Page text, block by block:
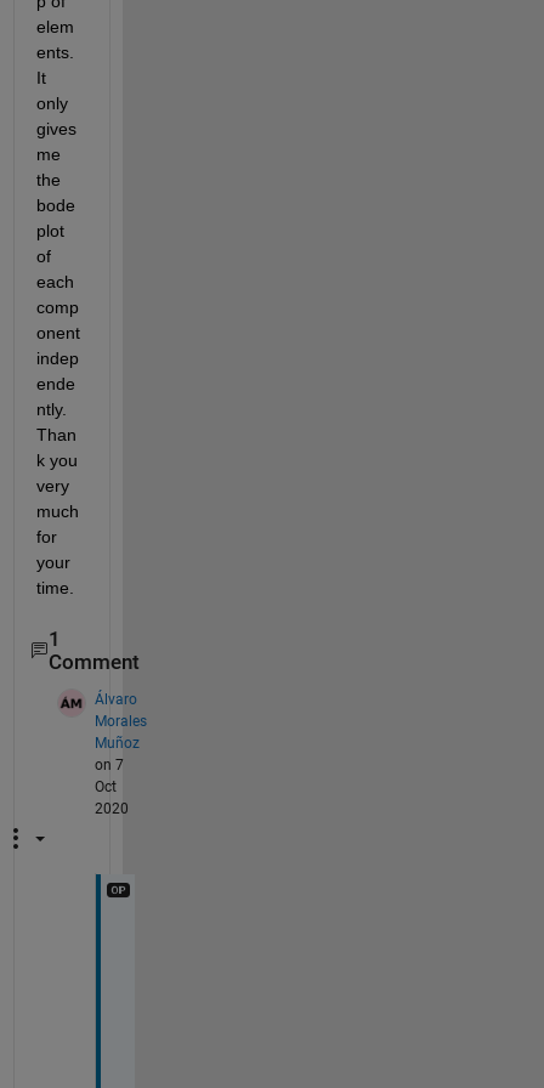
elem
ents.
It
only
gives
me
the
bode
plot
of
each
comp
onent
indep
ende
ntly.
Than
k you
very
much
for
your
time.
1
Comment
Álvaro
Morales
Muñoz
on 7
Oct
2020